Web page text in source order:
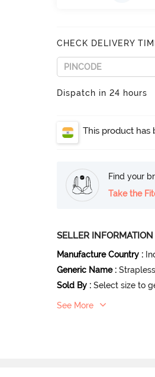
CHECK DELIVERY
Dispatch in 24 hours
This product has
Find your
Take the
SELLER INFORMATION
Manufacture Country :
Generic Name :
Sold By : Select size to
See More